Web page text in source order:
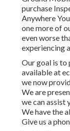
purchase
Anywhere
one more of
even worse
experiencing
Our goal is to
available at
we now
We are
we can assist
We have the
Give us a